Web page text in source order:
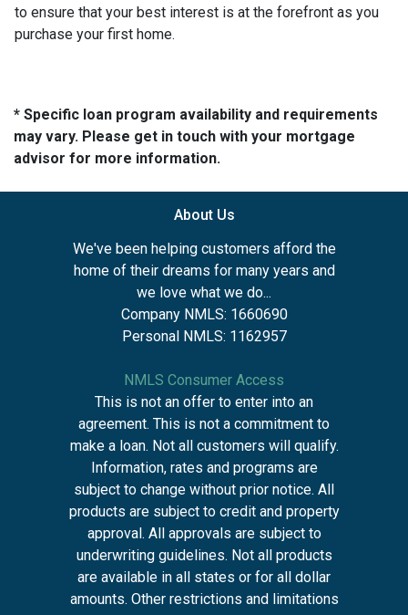
to ensure that your best interest is at the forefront as you
purchase your first home.
* Specific loan program availability and requirements
may vary. Please get in touch with your mortgage
advisor for more information.
About Us
We've been helping customers afford the
home of their dreams for many years and
we love what we do...
Company NMLS: 1660690
Personal NMLS: 1162957
NMLS Consumer Access
This is not an offer to enter into an
agreement. This is not a commitment to
make a loan. Not all customers will qualify.
Information, rates and programs are
subject to change without prior notice. All
products are subject to credit and property
approval. All approvals are subject to
underwriting guidelines. Not all products
are available in all states or for all dollar
amounts. Other restrictions and limitations